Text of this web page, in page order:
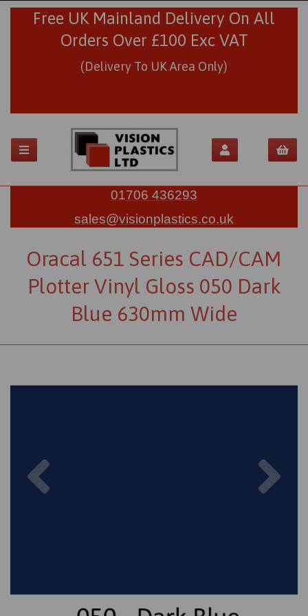
Free UK Mainland Delivery On All
Orders Over £100 Exc VAT
(Delivery To UK Area Only)
01706 436293
sales@visionplastics.co.uk
Oracal 651 Series CAD/CAM
Plotter Vinyl Gloss 050 Dark
Blue 630mm Wide